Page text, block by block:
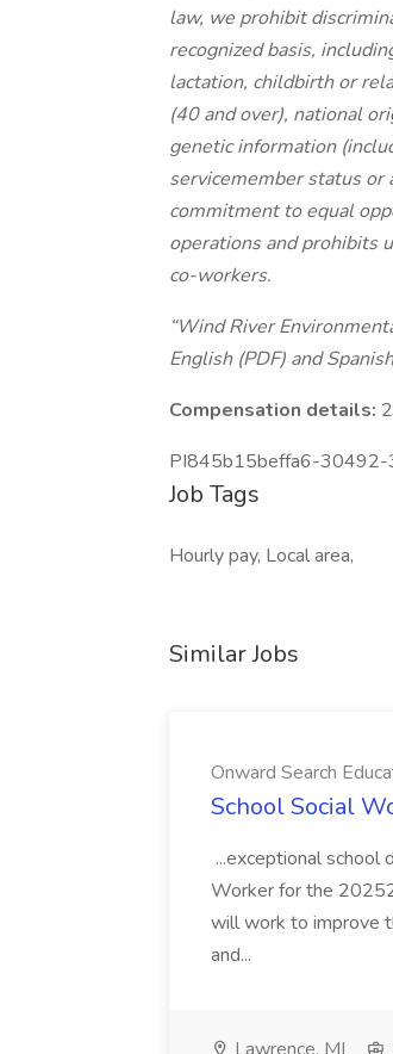
law, we prohibit
recognized basis,
lactation, childbirth or
(40 and over), national
genetic information
servicemember status or
commitment to equal
operations and prohibits
co-workers.
“Wind River
English (PDF) and
Compensation details:
PI845b15beffa6-
Job Tags
Hourly pay, Local area,
Similar Jobs
Onward Search
School Social
...exceptional school
Worker for the
will work to improve
and...